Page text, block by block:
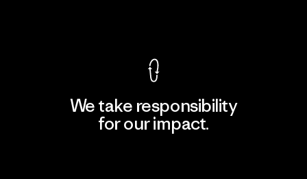
We take responsibility
for our impact.